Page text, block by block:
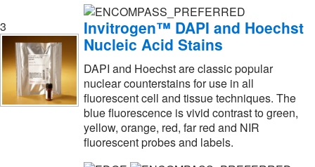
Gibco™(1)
Glass Expansion(1)
Glen Mills Inc(1)
Grace Bio Labs Inc(1)
(1)
HCL Labels(1)
3
Invitrogen™ DAPI and Hoechst
Nucleic Acid Stains
DAPI and Hoechst are classic popular
nuclear counterstains for use in all
fluorescent cell and tissue techniques. The
blue fluorescence is vivid contrast to green,
yellow, orange, red, far red and NIR
fluorescent probes and labels.